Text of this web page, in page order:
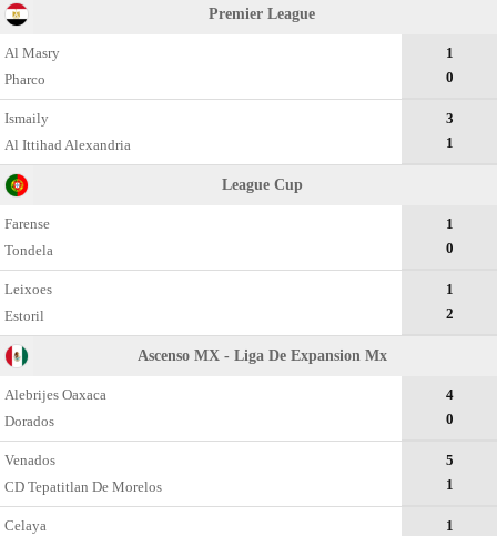
Premier League
Al Masry
Pharco
1
0
Ismaily
Al Ittihad Alexandria
3
1
League Cup
Farense
Tondela
1
0
Leixoes
Estoril
1
2
Ascenso MX - Liga De Expansion Mx
Alebrijes Oaxaca
Dorados
4
0
Venados
CD Tepatitlan De Morelos
5
1
Celaya
1